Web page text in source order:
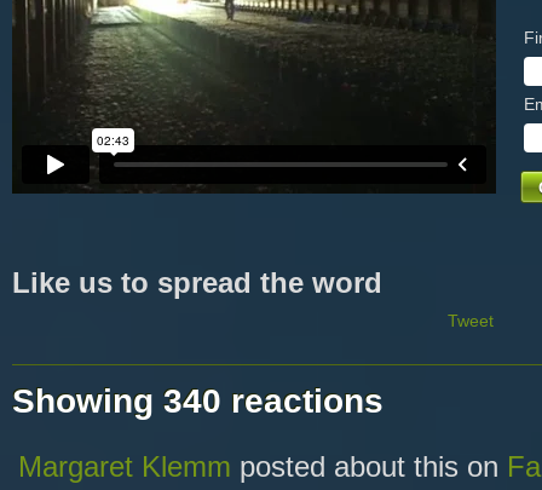
Like us to spread the word
Tweet
Showing 340 reactions
Margaret Klemm posted about this on